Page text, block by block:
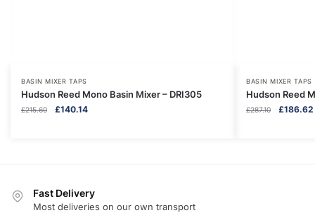
BASIN MIXER TAPS
Hudson Reed Mono Basin Mixer – DRI305
£215.60
Original
£140.14Current
BASIN MIXER TAPS
Hudson Reed
£287.10
Original
£186.62
Fast Delivery
Most deliveries on our own transport